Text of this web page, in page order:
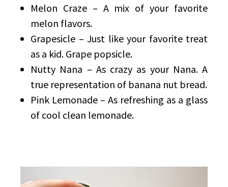
Melon Craze – A mix of your favorite
melon flavors.
Grapesicle – Just like your favorite treat
as a kid. Grape popsicle.
Nutty Nana – As crazy as your Nana. A
true representation of banana nut bread.
Pink Lemonade – As refreshing as a glass
of cool clean lemonade.